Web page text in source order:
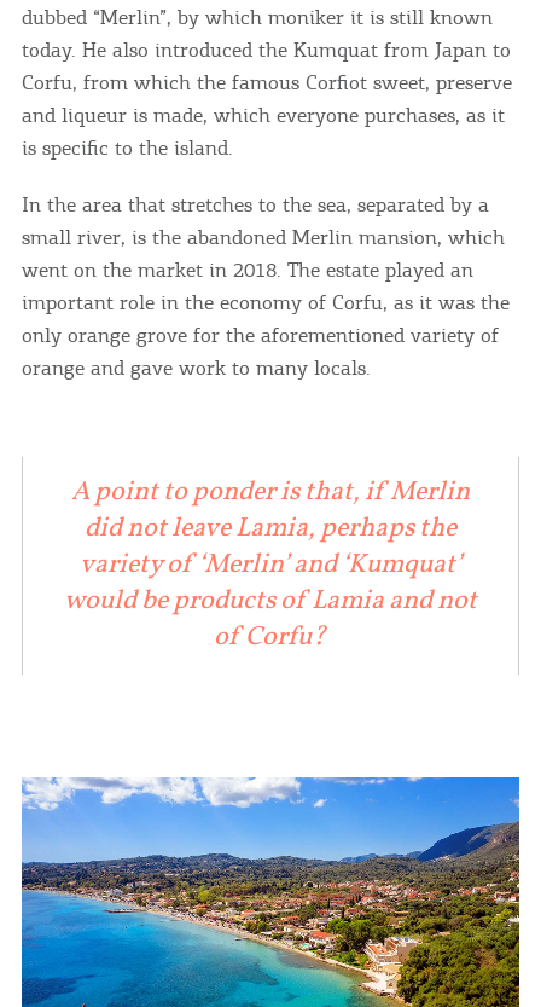
dubbed “Merlin”, by which moniker it is still known
today. He also introduced the Kumquat from Japan to
Corfu, from which the famous Corfiot sweet, preserve
and liqueur is made, which everyone purchases, as it
is specific to the island.
In the area that stretches to the sea, separated by a
small river, is the abandoned Merlin mansion, which
went on the market in 2018. The estate played an
important role in the economy of Corfu, as it was the
only orange grove for the aforementioned variety of
orange and gave work to many locals.
A point to ponder is that, if Merlin
did not leave Lamia, perhaps the
variety of ‘Merlin’ and ‘Kumquat’
would be products of Lamia and not
of Corfu?
COOKIES.
We would like to inform you that we use cookies
in order to give you the best experience when
you visit our website. If you continue to browse,
I AGREE MORE